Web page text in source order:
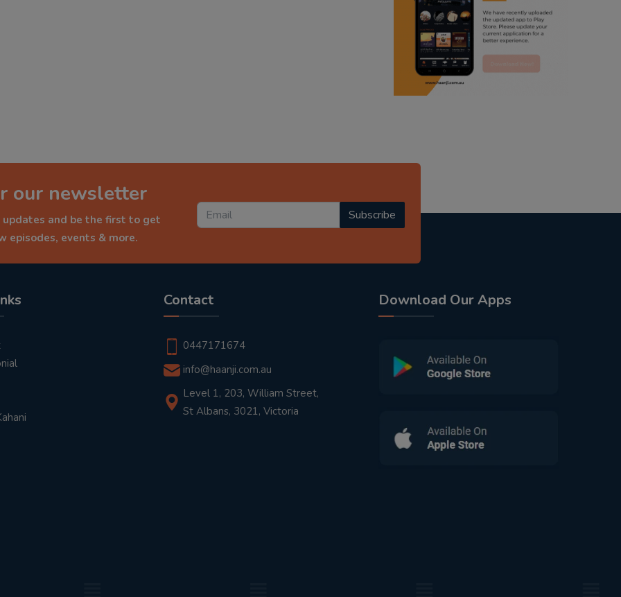
punjabi podcast australia
radio haanji updates
punjabi kahani
our newsletter
and be the first to get
episodes, events & more.
Subscribe
Contact
0447171674
info@haanji.com.au
Level 1, 203, William Street,
St Albans, 3021, Victoria
Download Our Apps